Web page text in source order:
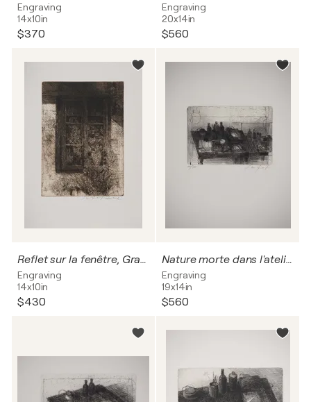
Engraving
14x10in
$370
Engraving
20x14in
$560
Reflet sur la fenêtre, Gravure originale signée
Engraving
14x10in
$430
Nature morte dans l'atelier
Engraving
19x14in
$560